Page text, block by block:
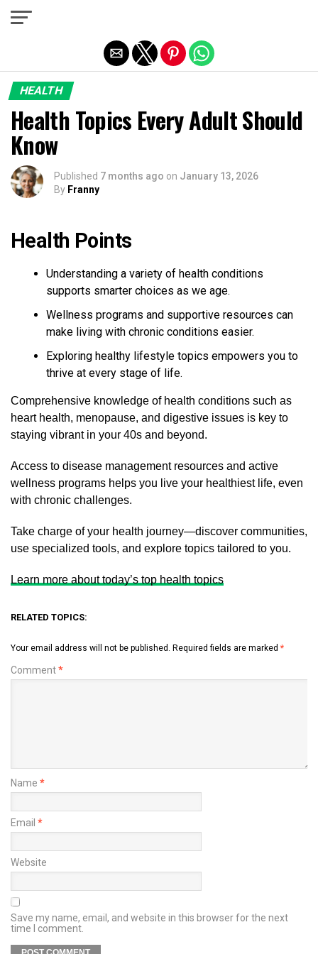
HEALTH
Health Topics Every Adult Should
Know
Published 7 months ago on January 13, 2026
By Franny
Health Points
Understanding a variety of health conditions
supports smarter choices as we age.
Wellness programs and supportive resources can
make living with chronic conditions easier.
Exploring healthy lifestyle topics empowers you to
thrive at every stage of life.
Comprehensive knowledge of health conditions such as
heart health, menopause, and digestive issues is key to
staying vibrant in your 40s and beyond.
Access to disease management resources and active
wellness programs helps you live your healthiest life, even
with chronic challenges.
Take charge of your health journey—discover communities,
use specialized tools, and explore topics tailored to you.
Learn more about today’s top health topics
RELATED TOPICS:
Your email address will not be published. Required fields are marked *
Comment*
Name *
Email *
Website
Save my name, email, and website in this browser for the next
time I comment.